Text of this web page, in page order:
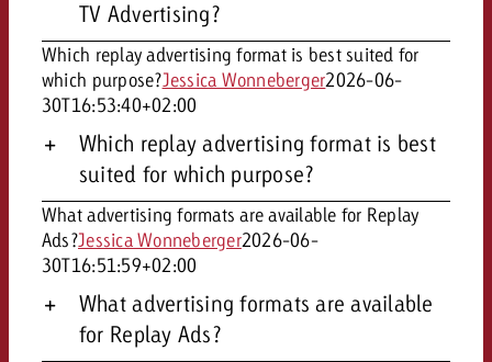
TV Advertising?
Which replay advertising format is best suited for
which purpose?Jessica Wonneberger2026-06-
30T16:53:40+02:00
Which replay advertising format is best
suited for which purpose?
What advertising formats are available for Replay
Ads?Jessica Wonneberger2026-06-
30T16:51:59+02:00
What advertising formats are available
for Replay Ads?